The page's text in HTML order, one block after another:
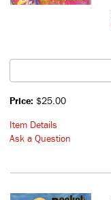
Price: $25.00
Item Details
Ask a Question